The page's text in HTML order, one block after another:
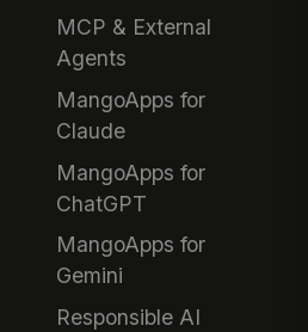
MCP & External
Agents
MangoApps for
Claude
MangoApps for
ChatGPT
MangoApps for
Gemini
Responsible AI